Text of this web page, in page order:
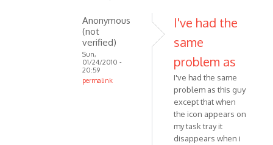
idiotic.
Anonymous
(not
verified)
Sun,
01/24/2010 -
20:59
permalink
I've had the
same
problem as
I've had the same
problem as this guy
except that when
the icon appears on
my task tray it
disappears when i